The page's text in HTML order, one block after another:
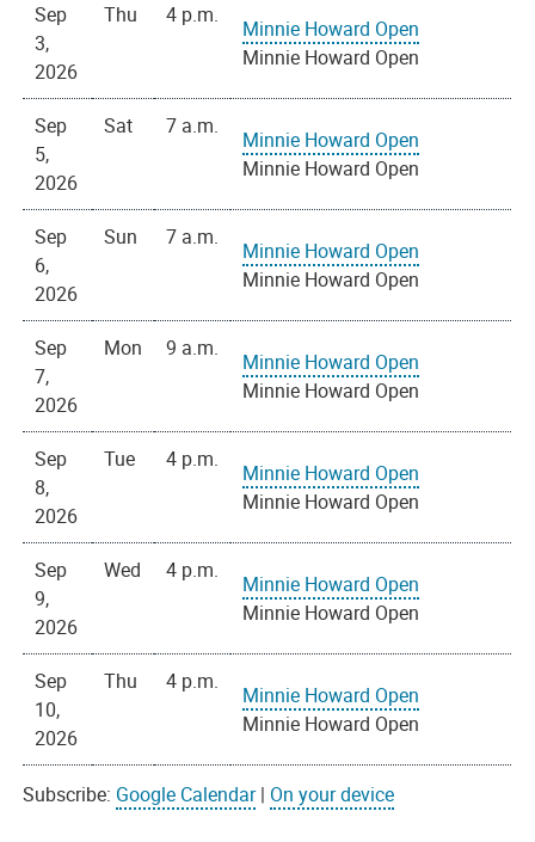
Sep
3,
2026
Thu 4 p.m.
Minnie Howard Open
Minnie Howard Open
Sep
5,
2026
Sat 7 a.m.
Minnie Howard Open
Minnie Howard Open
Sep
6,
2026
Sun 7 a.m.
Minnie Howard Open
Minnie Howard Open
Sep
7,
2026
Mon 9 a.m.
Minnie Howard Open
Minnie Howard Open
Sep
8,
2026
Tue 4 p.m.
Minnie Howard Open
Minnie Howard Open
Sep
9,
2026
Wed 4 p.m.
Minnie Howard Open
Minnie Howard Open
Sep
10,
2026
Thu 4 p.m.
Minnie Howard Open
Minnie Howard Open
Subscribe: Google Calendar| On your device